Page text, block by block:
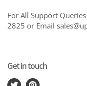
For All Support
2825 or Email
Get in touch